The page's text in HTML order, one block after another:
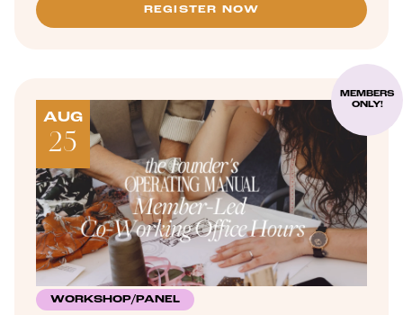
REGISTER NOW
AUG
25
WORKSHOP/PANEL
MEMBERS
ONLY!